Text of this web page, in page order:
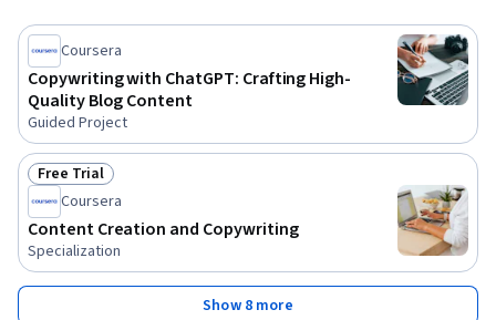
Coursera
Copywriting with ChatGPT: Crafting High-
Quality Blog Content
Guided Project
Status: Free Trial
Free Trial
Coursera
Content Creation and Copywriting
Specialization
Show 8 more